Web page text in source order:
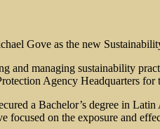
Gove as the new
and managing sustainability
Agency Headquarters
a Bachelor’s degree in
on the exposure and